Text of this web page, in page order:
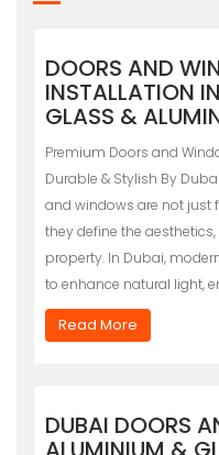
DOORS AND
INSTALLATION
GLASS &
Premium Doors and
Durable & Stylish By
and windows are not just
they define the
property. In Dubai,
to enhance natural light,
Read More
DUBAI DOORS